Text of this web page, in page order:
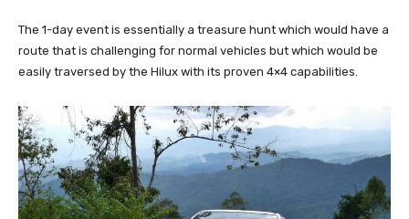
The 1-day event is essentially a treasure hunt which would have a
route that is challenging for normal vehicles but which would be
easily traversed by the Hilux with its proven 4×4 capabilities.